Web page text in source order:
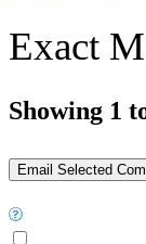
Exact
Showing 1